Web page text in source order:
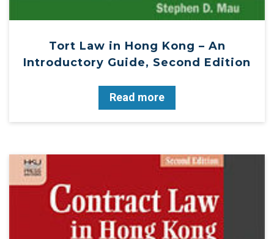
Tort Law in Hong Kong – An
Introductory Guide, Second Edition
Read more